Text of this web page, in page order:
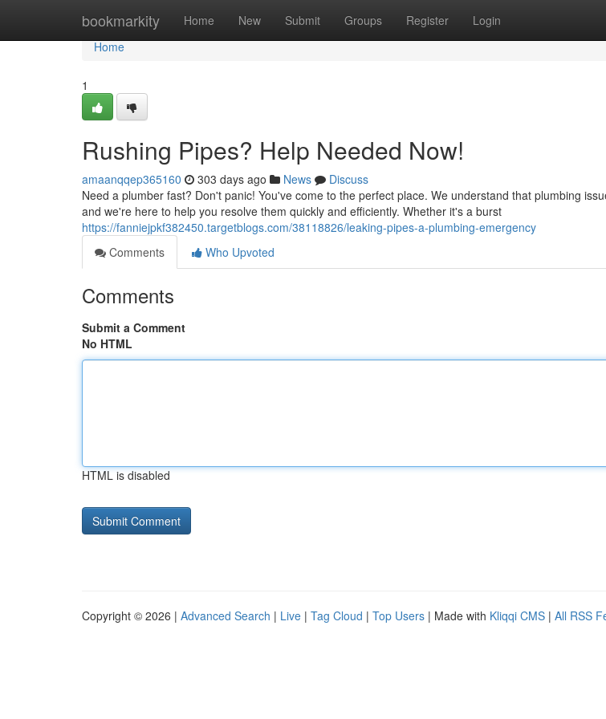
bookmarkity Home New Submit Groups Register Login
Home
Home
1
Rushing Pipes? Help Needed Now!
amaanqqep365160 303 days ago News
Discuss
Need a plumber fast? Don't panic! You've come to the perfect place. We understand that plumbing
and we're here to help you resolve them quickly and efficiently. Whether it's a burst
https://fanniejpkf382450.targetblogs.com/38118826/leaking-pipes-a-plumbing-emergency
Comments
Who Upvoted
Comments
Submit a Comment
No HTML
HTML is disabled
Copyright © 2026 | Advanced Search | Live | Tag Cloud | Top Users | Made with Kliqqi CMS | All RSS